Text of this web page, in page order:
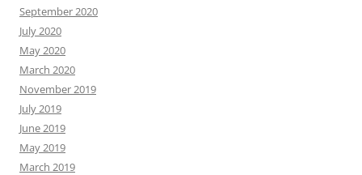
September 2020
July 2020
May 2020
March 2020
November 2019
July 2019
June 2019
May 2019
March 2019